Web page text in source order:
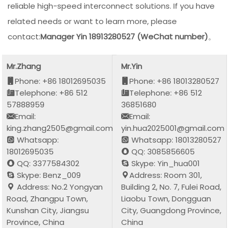
reliable high-speed interconnect solutions. If you have
related needs or want to learn more, please
contact:Manager Yin 18913280527 (WeChat number)。
Mr.Zhang
Phone: +86 18012695035
Telephone: +86 512
57888959
Email:
king.zhang2505@gmail.com
Whatsapp:
18012695035
QQ: 3377584302
Skype: Benz_009
Address: No.2 Yongyan
Road, Zhangpu Town,
Kunshan City, Jiangsu
Province, China
Mr.Yin
Phone: +86 18013280527
Telephone: +86 512
36851680
Email:
yin.hua2025001@gmail.com
Whatsapp: 18013280527
QQ: 3085856605
Skype: Yin_hua001
Address: Room 301,
Building 2, No. 7, Fulei Road,
Liaobu Town, Dongguan
City, Guangdong Province,
China